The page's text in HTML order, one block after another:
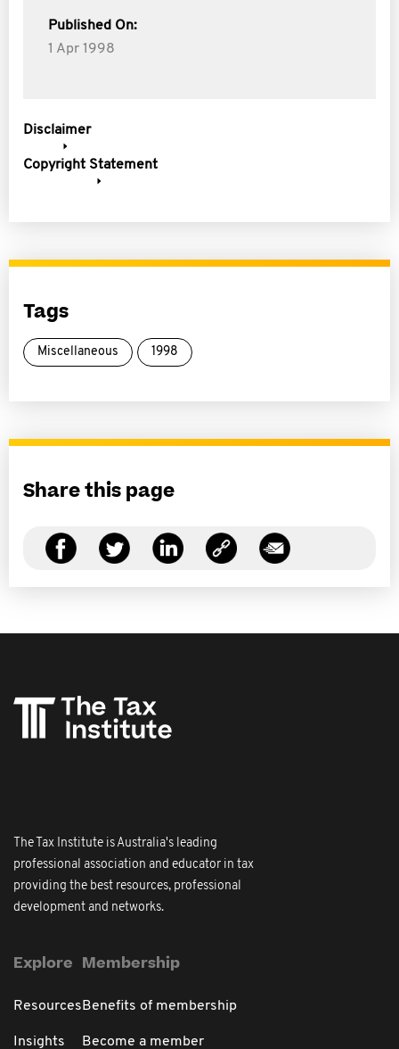
Published On:
1 Apr 1998
Disclaimer
Copyright Statement
Tags
Miscellaneous 1998
Share this page
The Tax Institute is Australia's leading
professional association and educator in tax
providing the best resources, professional
development and networks.
Explore
Resources
Insights
Membership
Benefits of membership
Become a member